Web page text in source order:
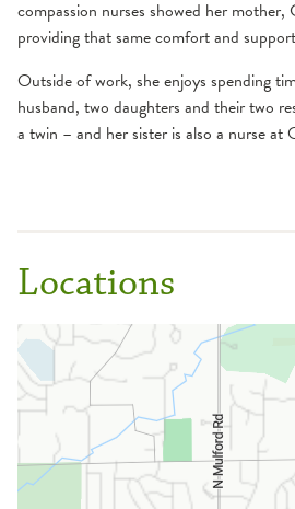
compassion nurses showed her
providing that same comfort and
Outside of work, she enjoys spending
husband, two daughters and their two
a twin – and her sister is also a nurse at
Locations